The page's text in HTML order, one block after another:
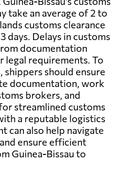
take an average of 2 to
customs clearance
days. Delays in customs
documentation
legal requirements. To
shippers should ensure
documentation, work
brokers, and
streamlined customs
a reputable logistics
can also help navigate
ensure efficient
Guinea-Bissau to